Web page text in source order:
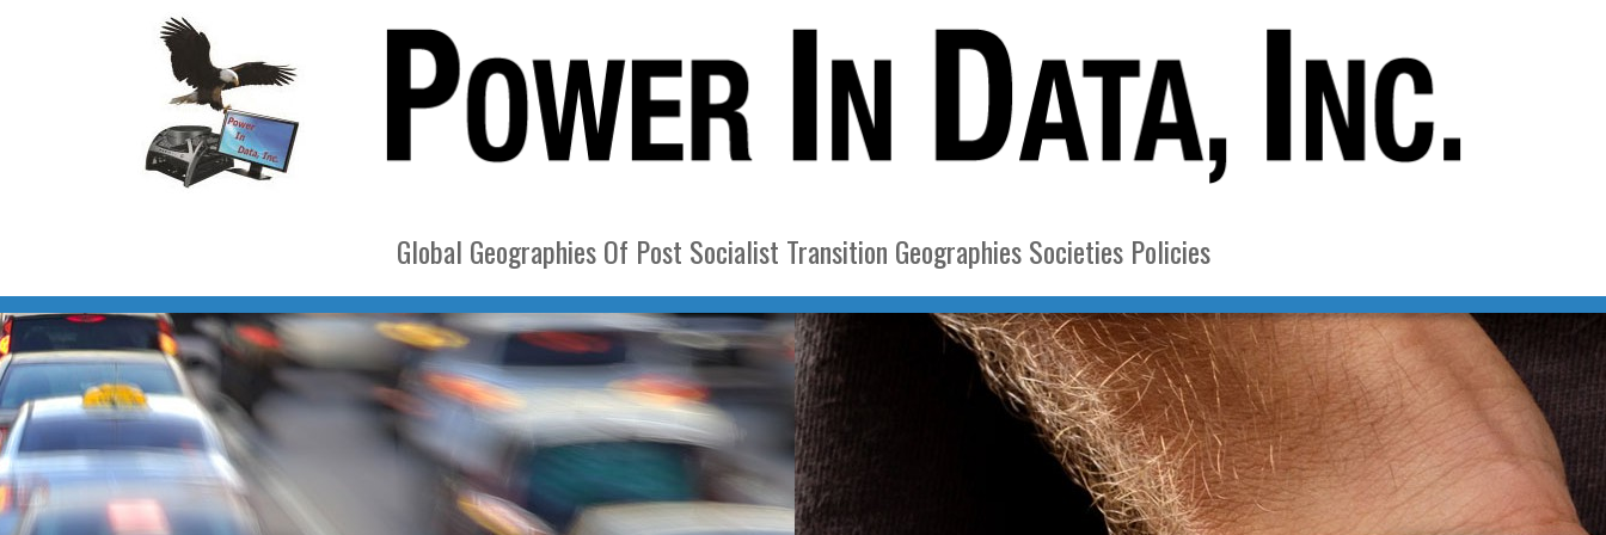
Global Geographies Of Post Socialist Transition Geographies Societies Policies